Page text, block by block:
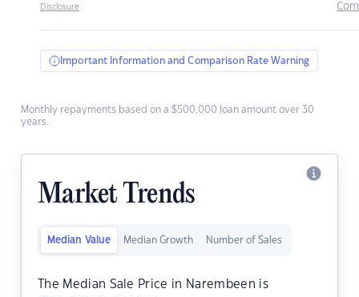
Disclosure
Important Information and Comparison Rate Warning
Monthly repayments based on a $500,000 loan amount over 30
years.
Market Trends
Median Value Median Growth Number of Sales
The Median Sale Price in Narembeen is